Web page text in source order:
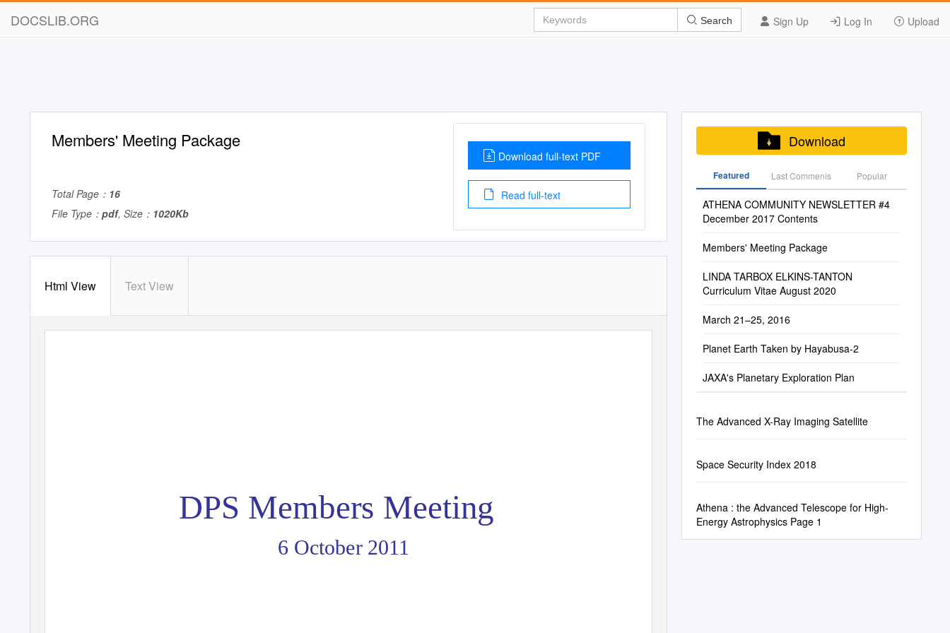
DOCSLIB.ORG Sign Up Log In Upload
Search
Members' Meeting Package
Total Page： 16
File Type： pdf, Size： 1020Kb
Download full-text PDF
Read full-text
Html View Text View
DPS Members Meeting
6 October 2011
Download
Featured Last Commenis Popular
ATHENA COMMUNITY NEWSLETTER #4
December 2017 Contents
Members' Meeting Package
LINDA TARBOX ELKINS-TANTON
Curriculum Vitae August 2020
March 21–25, 2016
Planet Earth Taken by Hayabusa-2
JAXA's Planetary Exploration Plan
The Advanced X-Ray Imaging Satellite
Space Security Index 2018
Athena : the Advanced Telescope for High-
Energy Astrophysics Page 1